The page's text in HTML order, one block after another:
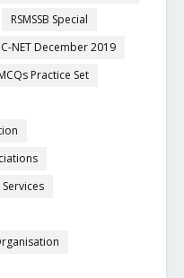
RSMSSB Special
NET December 2019
Practice Set